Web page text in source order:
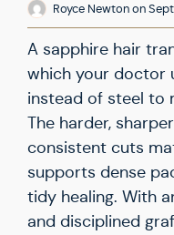
Royce Newtonon
A sapphire hair
which your doctor
instead of steel to
The harder,
consistent cuts
supports dense
tidy healing. With
and disciplined